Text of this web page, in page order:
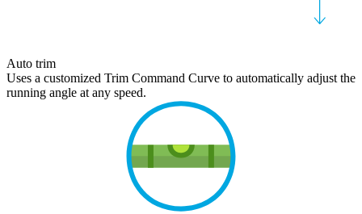
Auto trim
Uses a customized Trim Command Curve to automatically adjust the
running angle at any speed.